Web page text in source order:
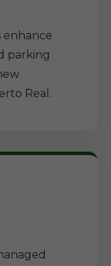
enhance
parking
Real.